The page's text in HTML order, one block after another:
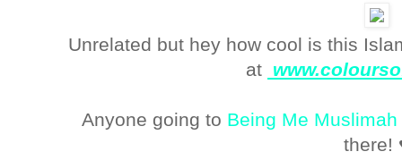
Unrelated but hey how cool is this
at
Anyone going to Being Me
there!